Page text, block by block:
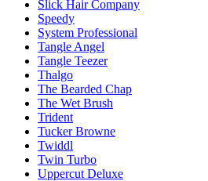
Slick Hair Company
Speedy
System Professional
Tangle Angel
Tangle Teezer
Thalgo
The Bearded Chap
The Wet Brush
Trident
Tucker Browne
Twiddl
Twin Turbo
Uppercut Deluxe